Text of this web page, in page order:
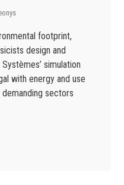
footprint,
design and
simulation
with energy and use
sectors